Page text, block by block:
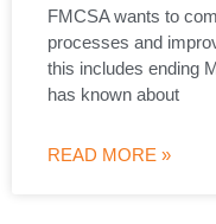
FMCSA wants to
processes and
this includes ending
has known about
READ MORE »